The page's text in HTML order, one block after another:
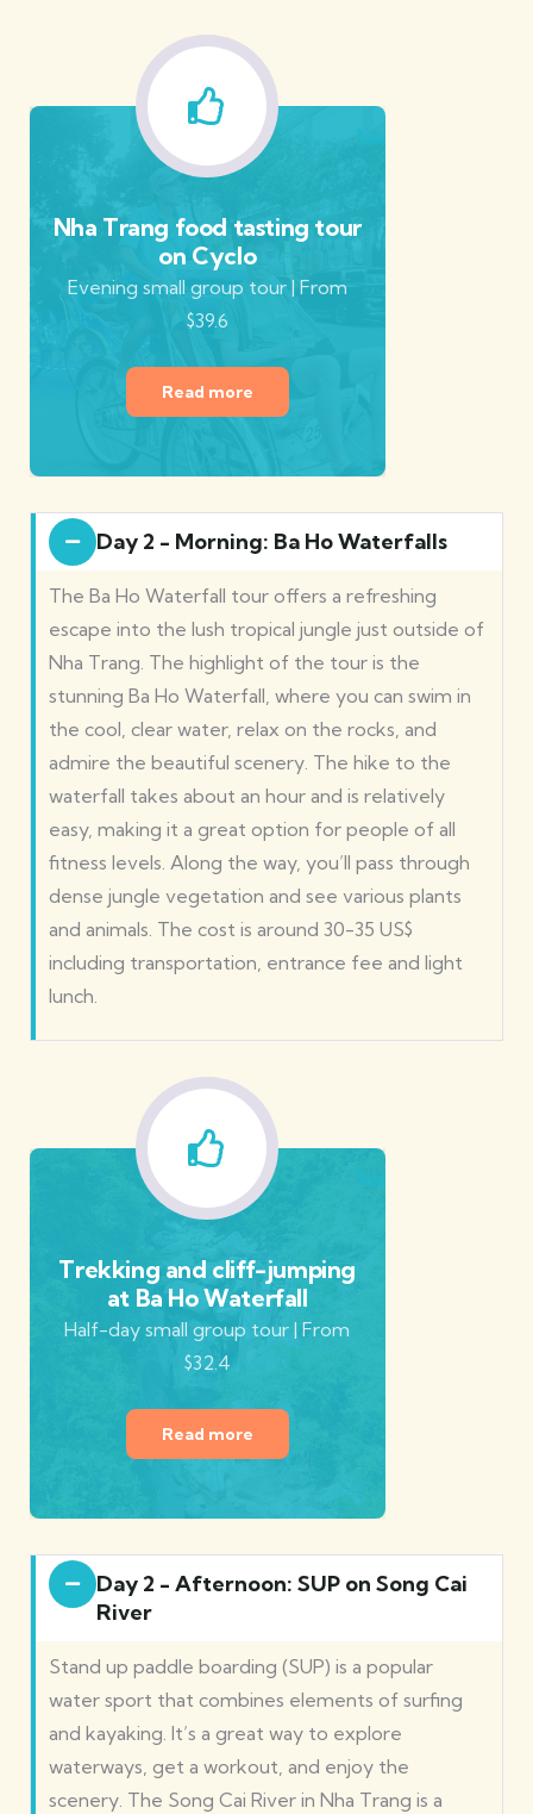
Nha Trang food tasting tour
on Cyclo
Evening small group tour | From
$39.6
Read more
Day 2 - Morning: Ba Ho Waterfalls
The Ba Ho Waterfall tour offers a refreshing
escape into the lush tropical jungle just outside of
Nha Trang. The highlight of the tour is the
stunning Ba Ho Waterfall, where you can swim in
the cool, clear water, relax on the rocks, and
admire the beautiful scenery. The hike to the
waterfall takes about an hour and is relatively
easy, making it a great option for people of all
fitness levels. Along the way, you’ll pass through
dense jungle vegetation and see various plants
and animals. The cost is around 30-35 US$
including transportation, entrance fee and light
lunch.
Trekking and cliff-jumping
at Ba Ho Waterfall
Half-day small group tour | From
$32.4
Read more
Day 2 - Afternoon: SUP on Song Cai
River
Stand up paddle boarding (SUP) is a popular
water sport that combines elements of surfing
and kayaking. It’s a great way to explore
waterways, get a workout, and enjoy the
scenery. The Song Cai River in Nha Trang is a